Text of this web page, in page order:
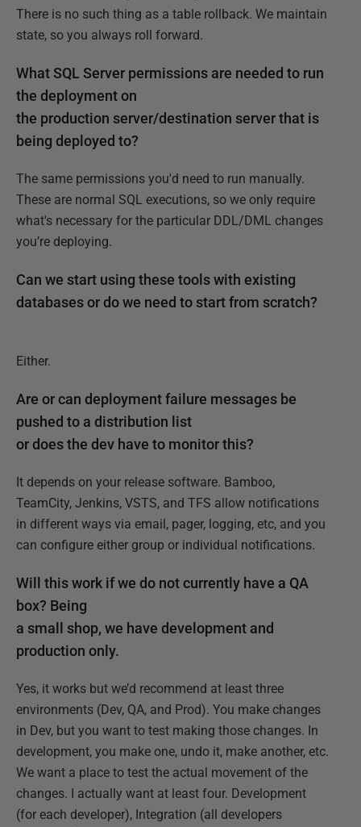
There is no such thing as a table rollback. We maintain
state, so you always roll forward.
What SQL Server permissions are needed to run
the deployment on
the production server/destination server that is
being deployed to?
The same permissions you'd need to run manually.
These are normal SQL executions, so we only require
what's necessary for the particular DDL/DML changes
you’re deploying.
Can we start using these tools with existing
databases or do we need to start from scratch?
Either.
Are or can deployment failure messages be
pushed to a distribution list
or does the dev have to monitor this?
It depends on your release software. Bamboo,
TeamCity, Jenkins, VSTS, and TFS allow notifications
in different ways via email, pager, logging, etc, and you
can configure either group or individual notifications.
Will this work if we do not currently have a QA
box? Being
a small shop, we have development and
production only.
Yes, it works but we’d recommend at least three
environments (Dev, QA, and Prod). You make changes
in Dev, but you want to test making those changes. In
development, you make one, undo it, make another, etc.
We want a place to test the actual movement of the
changes. I actually want at least four. Development
(for each developer), Integration (all developers